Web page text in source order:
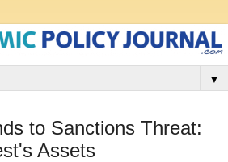
▼
to Sanctions Threat:
Assets